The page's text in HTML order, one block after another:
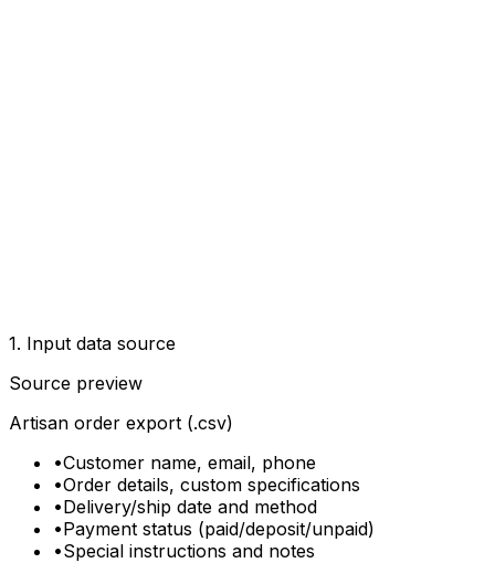
1. Input data source
Source preview
Artisan order export (.csv)
•Customer name, email, phone
•Order details, custom specifications
•Delivery/ship date and method
•Payment status (paid/deposit/unpaid)
•Special instructions and notes